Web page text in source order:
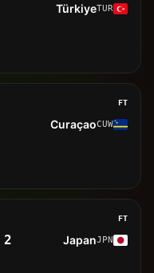
TürkiyeTUR
FT
CuraçaoCUW
FT
2 JapanJPN